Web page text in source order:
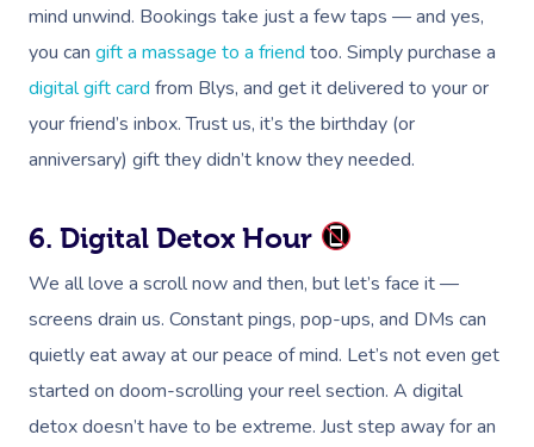
mind unwind. Bookings take just a few taps — and yes,
you can gift a massage to a friend too. Simply purchase a
digital gift card from Blys, and get it delivered to your or
your friend’s inbox. Trust us, it’s the birthday (or
anniversary) gift they didn’t know they needed.
6. Digital Detox Hour
We all love a scroll now and then, but let’s face it —
screens drain us. Constant pings, pop-ups, and DMs can
quietly eat away at our peace of mind. Let’s not even get
started on doom-scrolling your reel section. A digital
detox doesn’t have to be extreme. Just step away for an